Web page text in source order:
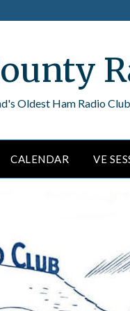
Oldest Ham Radio
CALENDAR VE